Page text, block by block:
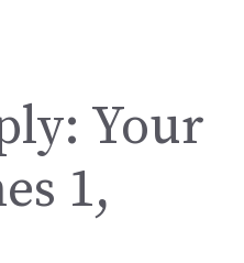
Your
1,